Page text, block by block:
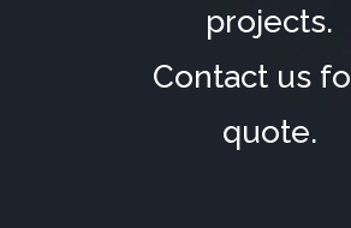
projects.
Contact us
quote.